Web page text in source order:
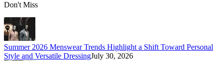
Don't Miss
Summer 2026 Menswear Trends Highlight a Shift Toward Personal
Style and Versatile DressingJuly 30, 2026